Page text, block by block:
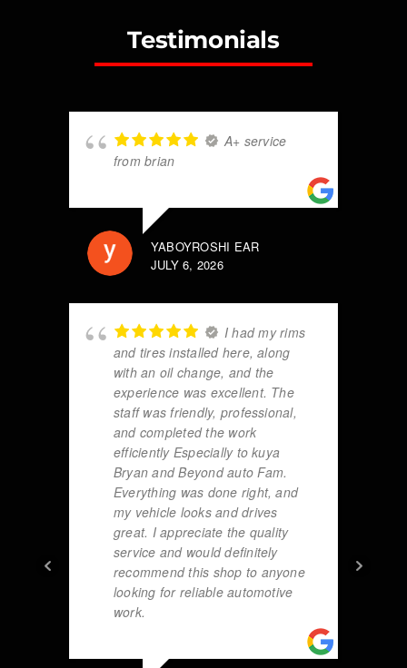
Testimonials
A+ service
from brian
YABOYROSHI EAR
JULY 6, 2026
I had my rims
and tires installed here, along
with an oil change, and the
experience was excellent. The
staff was friendly, professional,
and completed the work
efficiently Especially to kuya
Bryan and Beyond auto Fam.
Everything was done right, and
my vehicle looks and drives
great. I appreciate the quality
service and would definitely
recommend this shop to anyone
looking for reliable automotive
work.